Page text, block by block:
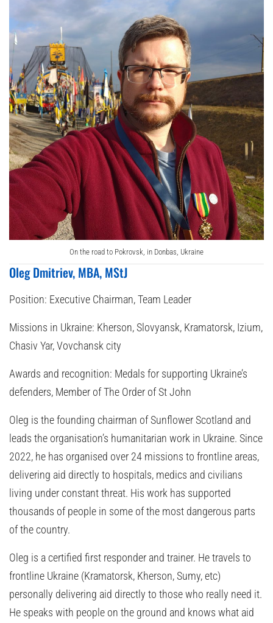
On the road to Pokrovsk, in Donbas, Ukraine
Oleg Dmitriev, MBA, MStJ
Position: Executive Chairman, Team Leader
Missions in Ukraine: Kherson, Slovyansk, Kramatorsk, Izium,
Chasiv Yar, Vovchansk city
Awards and recognition: Medals for supporting Ukraine’s
defenders, Member of The Order of St John
Oleg is the founding chairman of Sunflower Scotland and
leads the organisation’s humanitarian work in Ukraine. Since
2022, he has organised over 24 missions to frontline areas,
delivering aid directly to hospitals, medics and civilians
living under constant threat. His work has supported
thousands of people in some of the most dangerous parts
of the country.
Oleg is a certified first responder and trainer. He travels to
frontline Ukraine (Kramatorsk, Kherson, Sumy, etc)
personally delivering aid directly to those who really need it.
He speaks with people on the ground and knows what aid